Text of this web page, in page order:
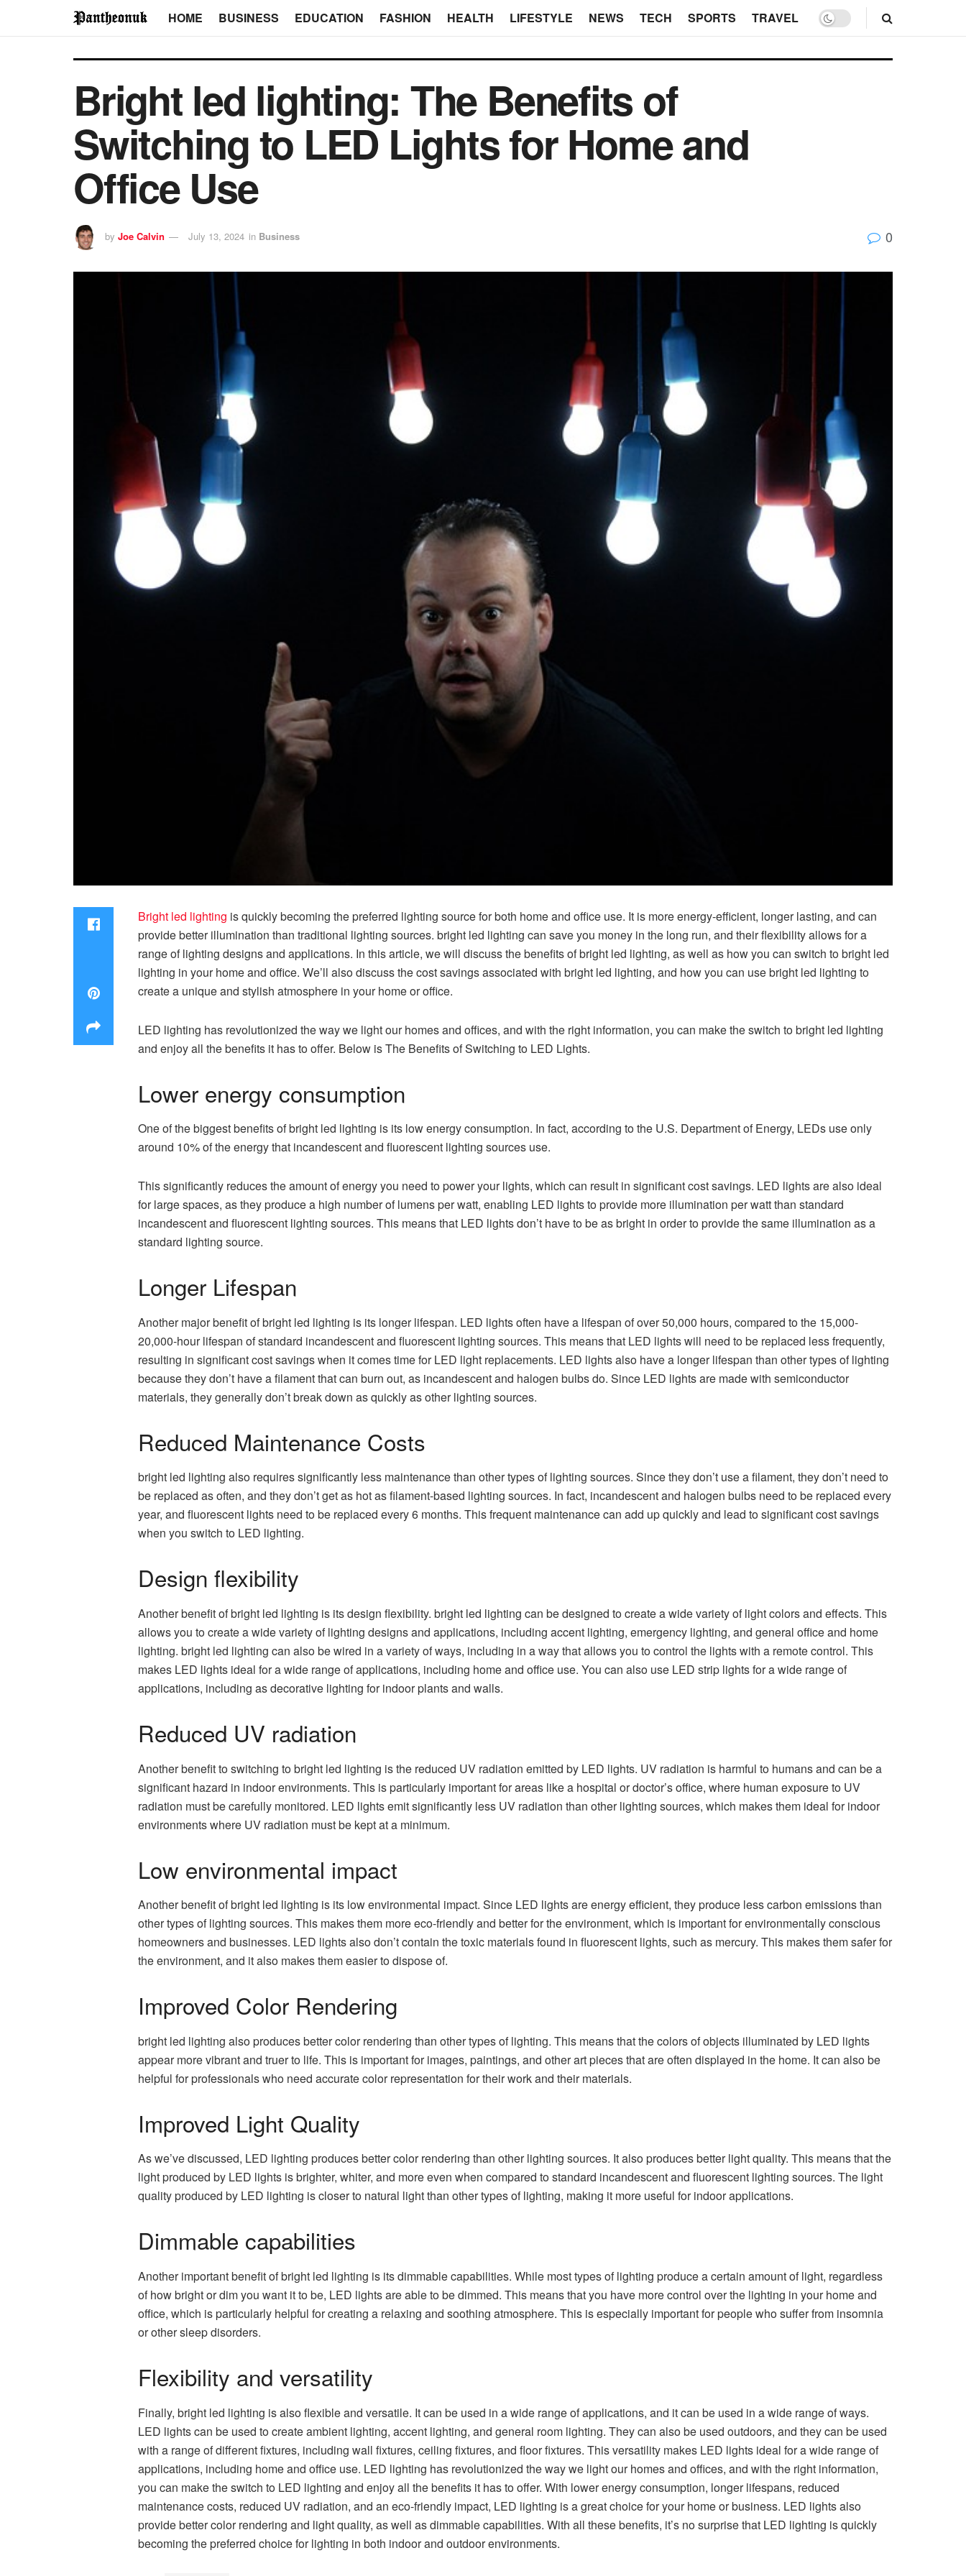
HOME BUSINESS EDUCATION FASHION HEALTH LIFESTYLE NEWS TECH SPORTS TRAVEL
Bright led lighting: The Benefits of
Switching to LED Lights for Home and
Office Use
by Joe Calvin July 13, 2024 in Business 0
Bright led lighting is quickly becoming the preferred lighting source for both home and office use. It is more energy-efficient, longer lasting, and can
provide better illumination than traditional lighting sources. bright led lighting can save you money in the long run, and their flexibility allows for a
range of lighting designs and applications. In this article, we will discuss the benefits of bright led lighting, as well as how you can switch to bright led
lighting in your home and office. We’ll also discuss the cost savings associated with bright led lighting, and how you can use bright led lighting to
create a unique and stylish atmosphere in your home or office.
LED lighting has revolutionized the way we light our homes and offices, and with the right information, you can make the switch to bright led lighting
and enjoy all the benefits it has to offer. Below is The Benefits of Switching to LED Lights.
Lower energy consumption
One of the biggest benefits of bright led lighting is its low energy consumption. In fact, according to the U.S. Department of Energy, LEDs use only
around 10% of the energy that incandescent and fluorescent lighting sources use.
This significantly reduces the amount of energy you need to power your lights, which can result in significant cost savings. LED lights are also ideal
for large spaces, as they produce a high number of lumens per watt, enabling LED lights to provide more illumination per watt than standard
incandescent and fluorescent lighting sources. This means that LED lights don’t have to be as bright in order to provide the same illumination as a
standard lighting source.
Longer Lifespan
Another major benefit of bright led lighting is its longer lifespan. LED lights often have a lifespan of over 50,000 hours, compared to the 15,000-
20,000-hour lifespan of standard incandescent and fluorescent lighting sources. This means that LED lights will need to be replaced less frequently,
resulting in significant cost savings when it comes time for LED light replacements. LED lights also have a longer lifespan than other types of lighting
because they don’t have a filament that can burn out, as incandescent and halogen bulbs do. Since LED lights are made with semiconductor
materials, they generally don’t break down as quickly as other lighting sources.
Reduced Maintenance Costs
bright led lighting also requires significantly less maintenance than other types of lighting sources. Since they don’t use a filament, they don’t need to
be replaced as often, and they don’t get as hot as filament-based lighting sources. In fact, incandescent and halogen bulbs need to be replaced every
year, and fluorescent lights need to be replaced every 6 months. This frequent maintenance can add up quickly and lead to significant cost savings
when you switch to LED lighting.
Design flexibility
Another benefit of bright led lighting is its design flexibility. bright led lighting can be designed to create a wide variety of light colors and effects. This
allows you to create a wide variety of lighting designs and applications, including accent lighting, emergency lighting, and general office and home
lighting. bright led lighting can also be wired in a variety of ways, including in a way that allows you to control the lights with a remote control. This
makes LED lights ideal for a wide range of applications, including home and office use. You can also use LED strip lights for a wide range of
applications, including as decorative lighting for indoor plants and walls.
Reduced UV radiation
Another benefit to switching to bright led lighting is the reduced UV radiation emitted by LED lights. UV radiation is harmful to humans and can be a
significant hazard in indoor environments. This is particularly important for areas like a hospital or doctor’s office, where human exposure to UV
radiation must be carefully monitored. LED lights emit significantly less UV radiation than other lighting sources, which makes them ideal for indoor
environments where UV radiation must be kept at a minimum.
Low environmental impact
Another benefit of bright led lighting is its low environmental impact. Since LED lights are energy efficient, they produce less carbon emissions than
other types of lighting sources. This makes them more eco-friendly and better for the environment, which is important for environmentally conscious
homeowners and businesses. LED lights also don’t contain the toxic materials found in fluorescent lights, such as mercury. This makes them safer for
the environment, and it also makes them easier to dispose of.
Improved Color Rendering
bright led lighting also produces better color rendering than other types of lighting. This means that the colors of objects illuminated by LED lights
appear more vibrant and truer to life. This is important for images, paintings, and other art pieces that are often displayed in the home. It can also be
helpful for professionals who need accurate color representation for their work and their materials.
Improved Light Quality
As we’ve discussed, LED lighting produces better color rendering than other lighting sources. It also produces better light quality. This means that the
light produced by LED lights is brighter, whiter, and more even when compared to standard incandescent and fluorescent lighting sources. The light
quality produced by LED lighting is closer to natural light than other types of lighting, making it more useful for indoor applications.
Dimmable capabilities
Another important benefit of bright led lighting is its dimmable capabilities. While most types of lighting produce a certain amount of light, regardless
of how bright or dim you want it to be, LED lights are able to be dimmed. This means that you have more control over the lighting in your home and
office, which is particularly helpful for creating a relaxing and soothing atmosphere. This is especially important for people who suffer from insomnia
or other sleep disorders.
Flexibility and versatility
Finally, bright led lighting is also flexible and versatile. It can be used in a wide range of applications, and it can be used in a wide range of ways.
LED lights can be used to create ambient lighting, accent lighting, and general room lighting. They can also be used outdoors, and they can be used
with a range of different fixtures, including wall fixtures, ceiling fixtures, and floor fixtures. This versatility makes LED lights ideal for a wide range of
applications, including home and office use. LED lighting has revolutionized the way we light our homes and offices, and with the right information,
you can make the switch to LED lighting and enjoy all the benefits it has to offer. With lower energy consumption, longer lifespans, reduced
maintenance costs, reduced UV radiation, and an eco-friendly impact, LED lighting is a great choice for your home or business. LED lights also
provide better color rendering and light quality, as well as dimmable capabilities. With all these benefits, it’s no surprise that LED lighting is quickly
becoming the preferred choice for lighting in both indoor and outdoor environments.